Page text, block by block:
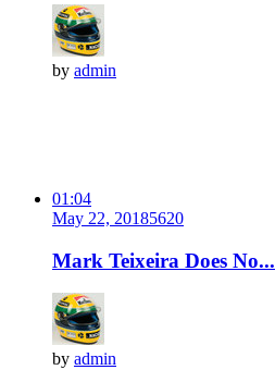
by admin
01:04
May 22, 20185620
Mark Teixeira Does No...
by admin